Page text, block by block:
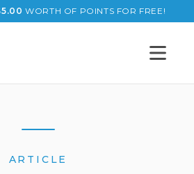
5.00 WORTH OF POINTS FOR FREE!
Open
ARTICLE